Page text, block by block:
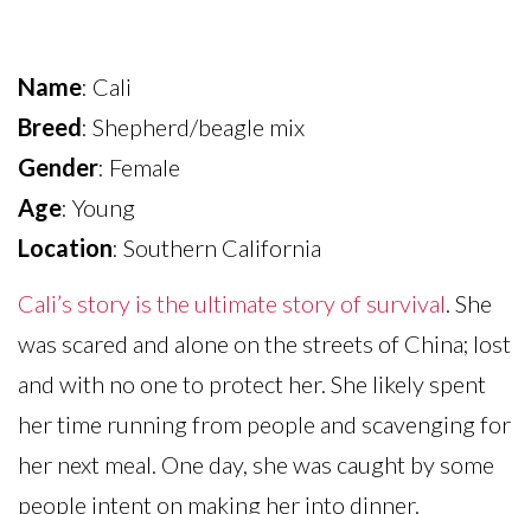
Name: Cali
Breed: Shepherd/beagle mix
Gender: Female
Age: Young
Location: Southern California
Cali’s story is the ultimate story of survival. She
was scared and alone on the streets of China; lost
and with no one to protect her. She likely spent
her time running from people and scavenging for
her next meal. One day, she was caught by some
people intent on making her into dinner.